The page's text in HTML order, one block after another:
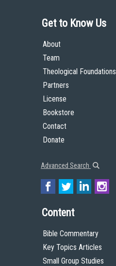
Get to Know Us
About
Team
Theological Foundations
Partners
License
Bookstore
Contact
Donate
Advanced Search
Content
Bible Commentary
Key Topics Articles
Small Group Studies